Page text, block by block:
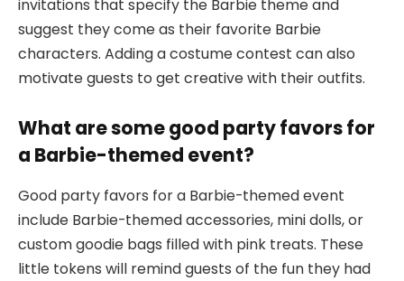
invitations that specify the Barbie theme and
suggest they come as their favorite Barbie
characters. Adding a costume contest can also
motivate guests to get creative with their outfits.
What are some good party favors for
a Barbie-themed event?
Good party favors for a Barbie-themed event
include Barbie-themed accessories, mini dolls, or
custom goodie bags filled with pink treats. These
little tokens will remind guests of the fun they had